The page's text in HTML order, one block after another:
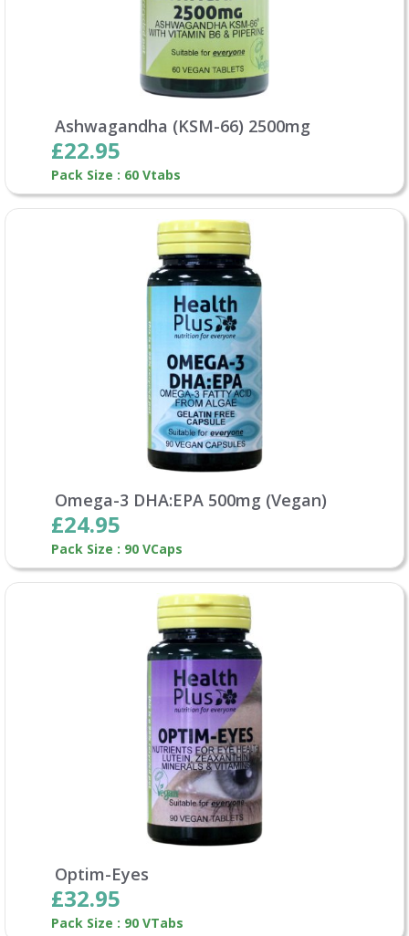
Ashwagandha (KSM-66) 2500mg
£22.95
Pack Size : 60 Vtabs
Omega-3 DHA:EPA 500mg (Vegan)
£24.95
Pack Size : 90 VCaps
Optim-Eyes
£32.95
Pack Size : 90 VTabs